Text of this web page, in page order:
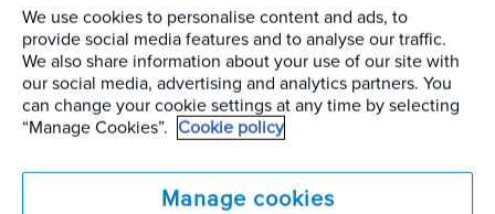
houseplants for a
healthier life.
Simple steps to
transform your
air quality and
science behind
how plants
detoxify the
modern office.
READ MORE
We use cookies to personalise content and ads, to
provide social media features and to analyse our traffic.
We also share information about your use of our site with
our social media, advertising and analytics partners. You
can change your cookie settings at any time by selecting
“Manage Cookies”. Cookie policy
Manage cookies